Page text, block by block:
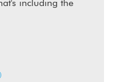
including the